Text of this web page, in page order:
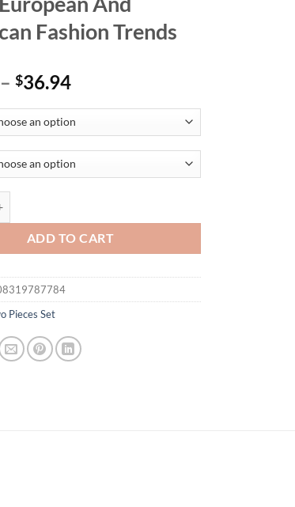
Fashion Trends
– $36.94
ADD TO CART
Pieces Set